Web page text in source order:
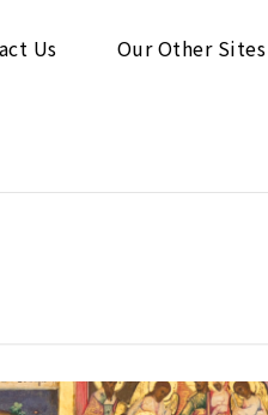
Us Our Other Sites